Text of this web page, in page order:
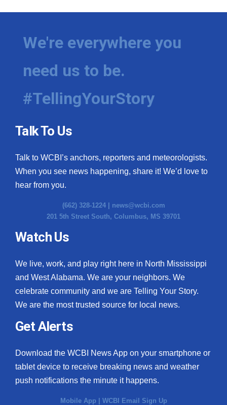
We're everywhere you
need us to be.
#TellingYourStory
Talk To Us
Talk to WCBI’s anchors, reporters and meteorologists.
When you see news happening, share it! We’d love to
hear from you.
(662) 328-1224 | news@wcbi.com
201 5th Street South, Columbus, MS 39701
Watch Us
We live, work, and play right here in North Mississippi
and West Alabama. We are your neighbors. We
celebrate community and we are Telling Your Story.
We are the most trusted source for local news.
Get Alerts
Download the WCBI News App on your smartphone or
tablet device to receive breaking news and weather
push notifications the minute it happens.
Mobile App | WCBI Email Sign Up